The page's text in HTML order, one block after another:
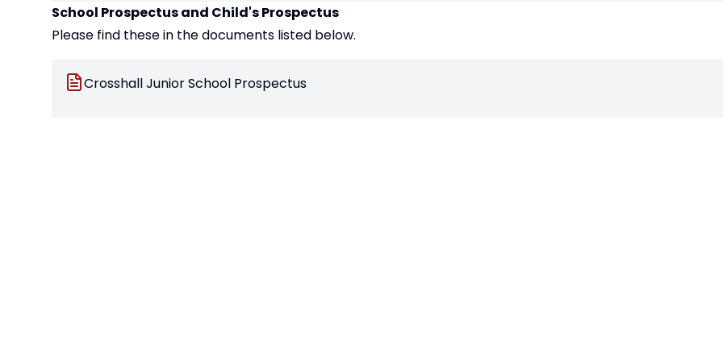
School Prospectus and Child's Prospectus
Please find these in the documents listed below.
Crosshall Junior School Prospectus